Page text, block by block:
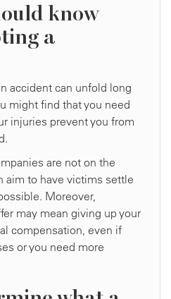
know
a
accident can unfold long
might find that you need
injuries prevent you from
are not on the
aim to have victims settle
Moreover,
may mean giving up your
compensation, even if
or you need more